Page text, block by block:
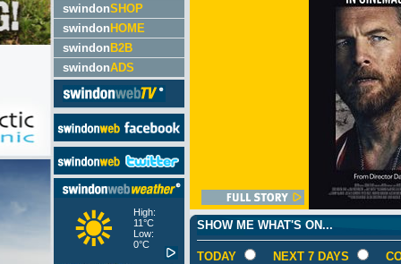
swindonSHOP
swindon HOME
swindon B2B
swindonADS
High:
11°C
Low:
0°C
SHOW ME WHAT'S ON...
TODAY NEXT 7 DAYS